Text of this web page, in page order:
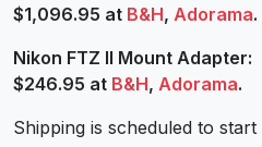
$1,096.95 at B&H, Adorama.
Nikon FTZ II Mount Adapter:
$246.95 at B&H, Adorama.
Shipping is scheduled to